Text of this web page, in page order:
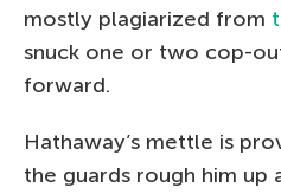
mostly plagiarized from
snuck one or two cop-
forward.
Hathaway’s mettle is
the guards rough him up